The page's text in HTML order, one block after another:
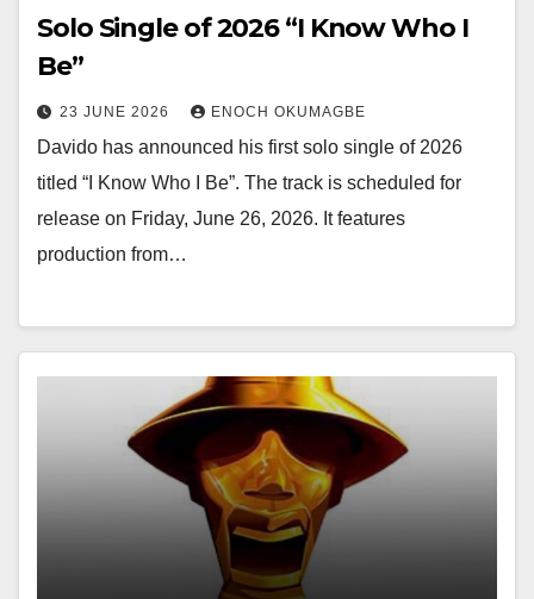
Solo Single of 2026 “I Know Who I
Be”
23 JUNE 2026 ENOCH OKUMAGBE
Davido has announced his first solo single of 2026
titled “I Know Who I Be”. The track is scheduled for
release on Friday, June 26, 2026. It features
production from…